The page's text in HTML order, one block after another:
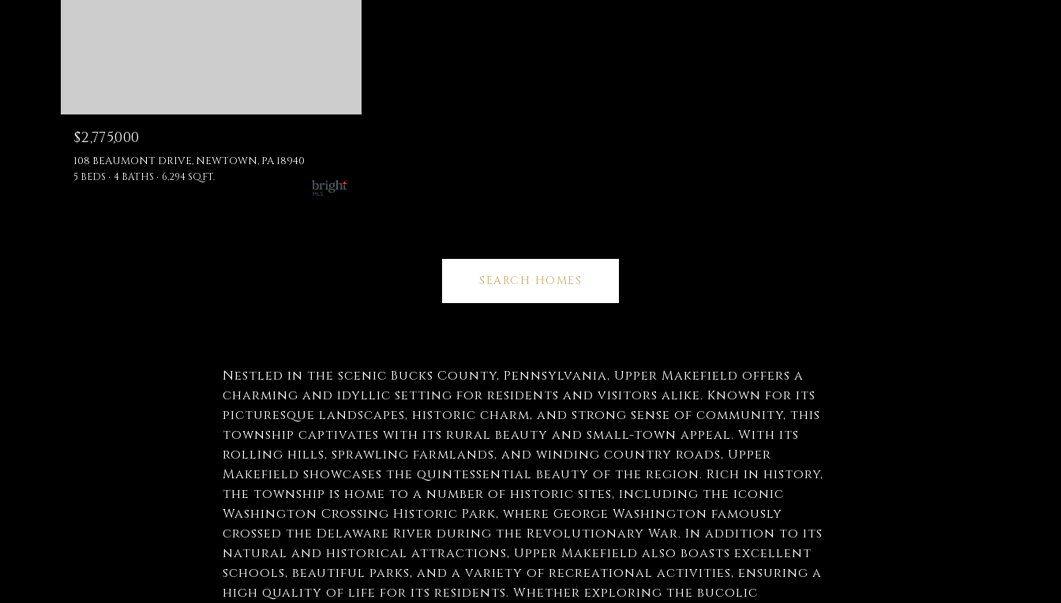
$2,775,000
108 BEAUMONT DRIVE, NEWTOWN, PA 18940
5 BEDS 4 BATHS 6,294 SQ.FT.
SEARCH HOMES
Nestled in the scenic Bucks County, Pennsylvania, Upper Makefield offers a
charming and idyllic setting for residents and visitors alike. Known for its
picturesque landscapes, historic charm, and strong sense of community, this
township captivates with its rural beauty and small-town appeal. With its
rolling hills, sprawling farmlands, and winding country roads, Upper
Makefield showcases the quintessential beauty of the region. Rich in history,
the township is home to a number of historic sites, including the iconic
Washington Crossing Historic Park, where George Washington famously
crossed the Delaware River during the Revolutionary War. In addition to its
natural and historical attractions, Upper Makefield also boasts excellent
schools, beautiful parks, and a variety of recreational activities, ensuring a
high quality of life for its residents. Whether exploring the bucolic